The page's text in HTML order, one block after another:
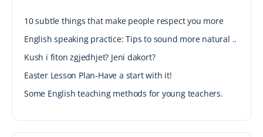
10 subtle things that make people respect you more
English speaking practice: Tips to sound more natural ..
Kush i fiton zgjedhjet? Jeni dakort?
Easter Lesson Plan-Have a start with it!
Some English teaching methods for young teachers.